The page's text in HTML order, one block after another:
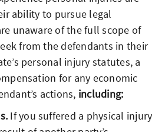
ability to pursue legal
unaware of the full scope of
from the defendants in their
personal injury statutes, a
for any economic
actions, including:
If you suffered a physical injury